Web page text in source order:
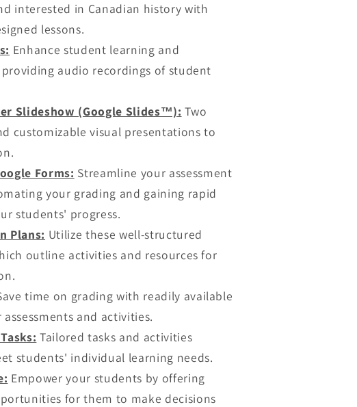
interested in Canadian history with
lessons.
Enhance student learning and
audio recordings of student
Slideshow (Google Slides™): Two
customizable visual presentations to
Forms: Streamline your assessment
your grading and gaining rapid
students' progress.
Plans: Utilize these well-structured
outline activities and resources for
time on grading with readily available
assessments and activities.
Tailored tasks and activities
students' individual learning needs.
Empower your students by offering
for them to make decisions